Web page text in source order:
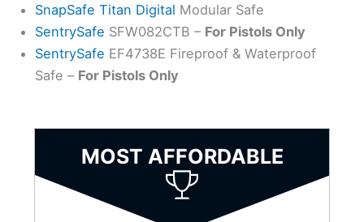
SnapSafe Titan Digital Modular Safe
SentrySafe SFW082CTB – For Pistols Only
SentrySafe EF4738E Fireproof & Waterproof
Safe – For Pistols Only
MOST AFFORDABLE